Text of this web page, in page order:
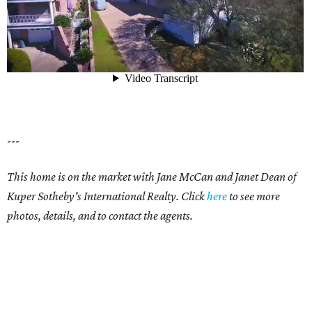
---
This home is on the market with Jane McCan and Janet Deanof
Kuper Sotheby's International Realty. Clickhereto see more
photos, details, and to contact the agents.